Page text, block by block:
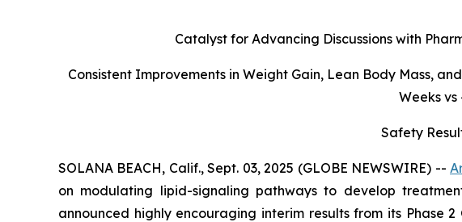
Catalyst for Advancing Discussions with
Consistent Improvements in Weight Gain, Lean Body Mass,
Weeks vs
Safety
SOLANA BEACH, Calif., Sept. 03, 2025 (GLOBE NEWSWIRE) --
on modulating lipid-signaling pathways to develop
announced highly encouraging interim results from its Phase